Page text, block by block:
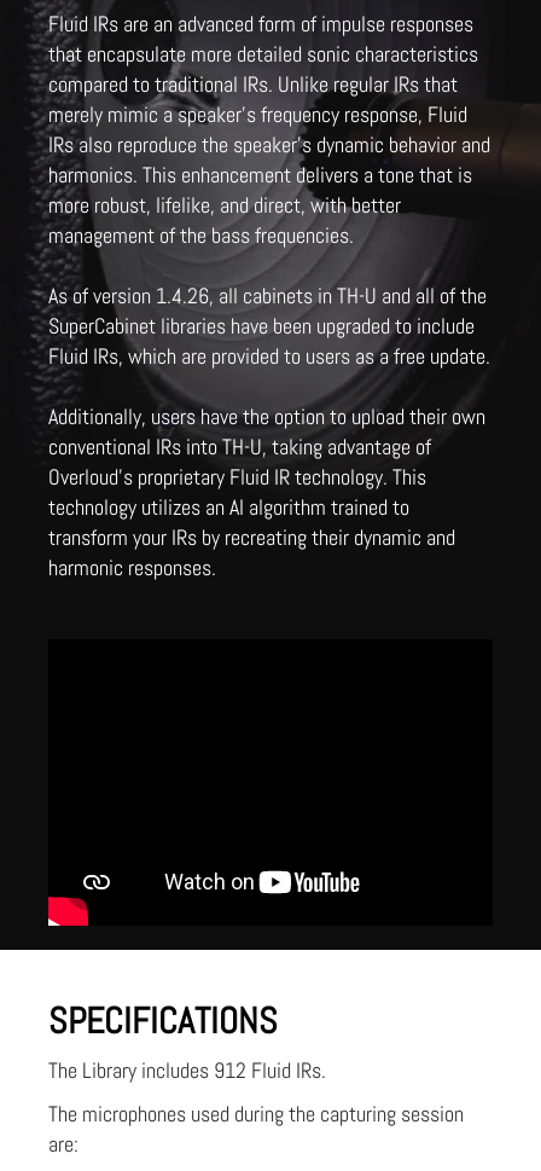
Fluid IRs are an advanced form of impulse responses
that encapsulate more detailed sonic characteristics
compared to traditional IRs. Unlike regular IRs that
merely mimic a speaker's frequency response, Fluid
IRs also reproduce the speaker's dynamic behavior and
harmonics. This enhancement delivers a tone that is
more robust, lifelike, and direct, with better
management of the bass frequencies.
As of version 1.4.26, all cabinets in TH-U and all of the
SuperCabinet libraries have been upgraded to include
Fluid IRs, which are provided to users as a free update.
Additionally, users have the option to upload their own
conventional IRs into TH-U, taking advantage of
Overloud's proprietary Fluid IR technology. This
technology utilizes an AI algorithm trained to
transform your IRs by recreating their dynamic and
harmonic responses.
SPECIFICATIONS
The Library includes 912 Fluid IRs.
The microphones used during the capturing session
are: